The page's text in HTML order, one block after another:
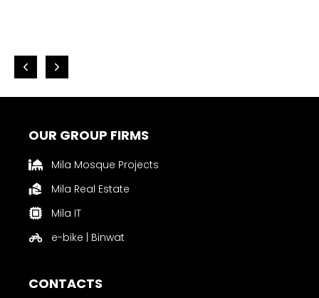
OUR GROUP FIRMS
Mila Mosque Projects
Mila Real Estate
Mila IT
e-bike | Binwat
CONTACTS